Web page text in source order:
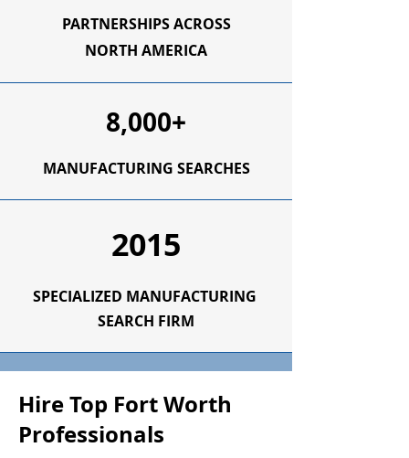
PARTNERSHIPS ACROSS
NORTH AMERICA
8,000+
MANUFACTURING SEARCHES
2015
SPECIALIZED MANUFACTURING
SEARCH FIRM
Hire Top Fort Worth
Professionals